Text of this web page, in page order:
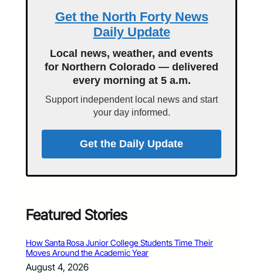
Get the North Forty News
Daily Update
Local news, weather, and events
for Northern Colorado — delivered
every morning at 5 a.m.
Support independent local news and start
your day informed.
Get the Daily Update
Featured Stories
How Santa Rosa Junior College Students Time Their
Moves Around the Academic Year
August 4, 2026